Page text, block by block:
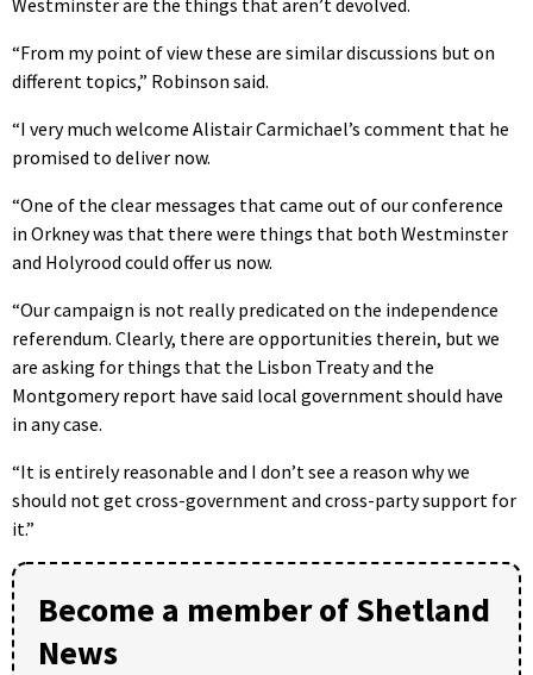
“From my point of view these are similar discussions but on
different topics,” Robinson said.
“I very much welcome Alistair Carmichael’s comment that he
promised to deliver now.
“One of the clear messages that came out of our conference
in Orkney was that there were things that both Westminster
and Holyrood could offer us now.
“Our campaign is not really predicated on the independence
referendum. Clearly, there are opportunities therein, but we
are asking for things that the Lisbon Treaty and the
Montgomery report have said local government should have
in any case.
“It is entirely reasonable and I don’t see a reason why we
should not get cross-government and cross-party support for
it.”
Become a member of Shetland
News